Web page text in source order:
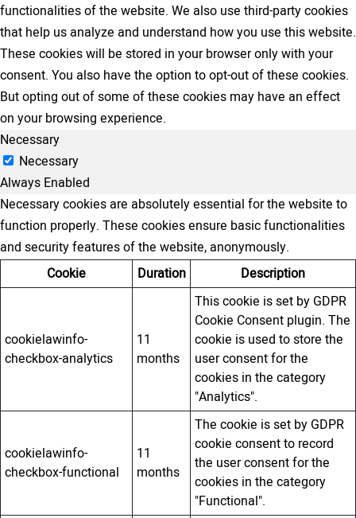
functionalities of the website. We also use third-party cookies
that help us analyze and understand how you use this website.
These cookies will be stored in your browser only with your
consent. You also have the option to opt-out of these cookies.
But opting out of some of these cookies may have an effect
on your browsing experience.
Necessary
Necessary
Always Enabled
Necessary cookies are absolutely essential for the website to
function properly. These cookies ensure basic functionalities
and security features of the website, anonymously.
Cookie
Duration Description
cookielawinfo-
checkbox-analytics
11
months
This cookie is set by GDPR
Cookie Consent plugin. The
cookie is used to store the
user consent for the
cookies in the category
"Analytics".
cookielawinfo-
checkbox-functional
11
months
The cookie is set by GDPR
cookie consent to record
the user consent for the
cookies in the category
"Functional".